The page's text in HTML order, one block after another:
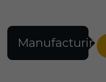
Manufacturing